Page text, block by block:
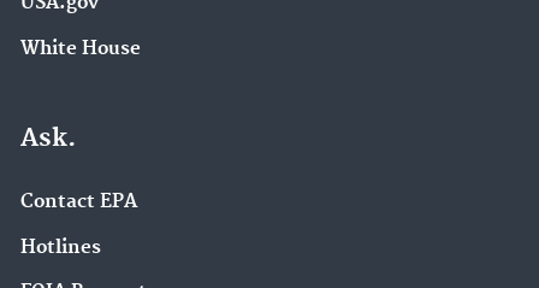
White House
Ask.
Contact EPA
Hotlines